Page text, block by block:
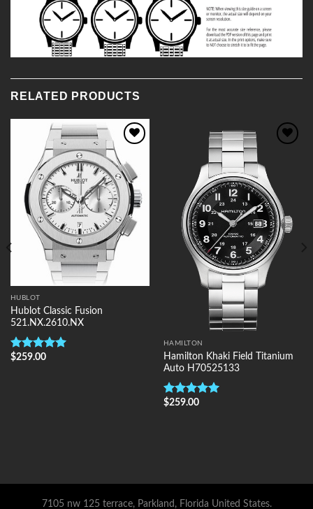
RELATED PRODUCTS
Add to
Wishlist
HUBLOT
Hublot Classic Fusion
521.NX.2610.NX
Rated5.00
$259.00
HAMILTON
Hamilton Khaki Field Titanium
Auto H70525133
Rated5.00
$259.00
7105 nw 125 terrace, Parkland, Florida United States.